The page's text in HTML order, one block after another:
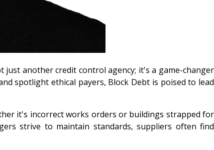
another credit control agency; it's a game-changer
spotlight ethical payers, Block Debt is poised to lead
it's incorrect works orders or buildings strapped for
strive to maintain standards, suppliers often find